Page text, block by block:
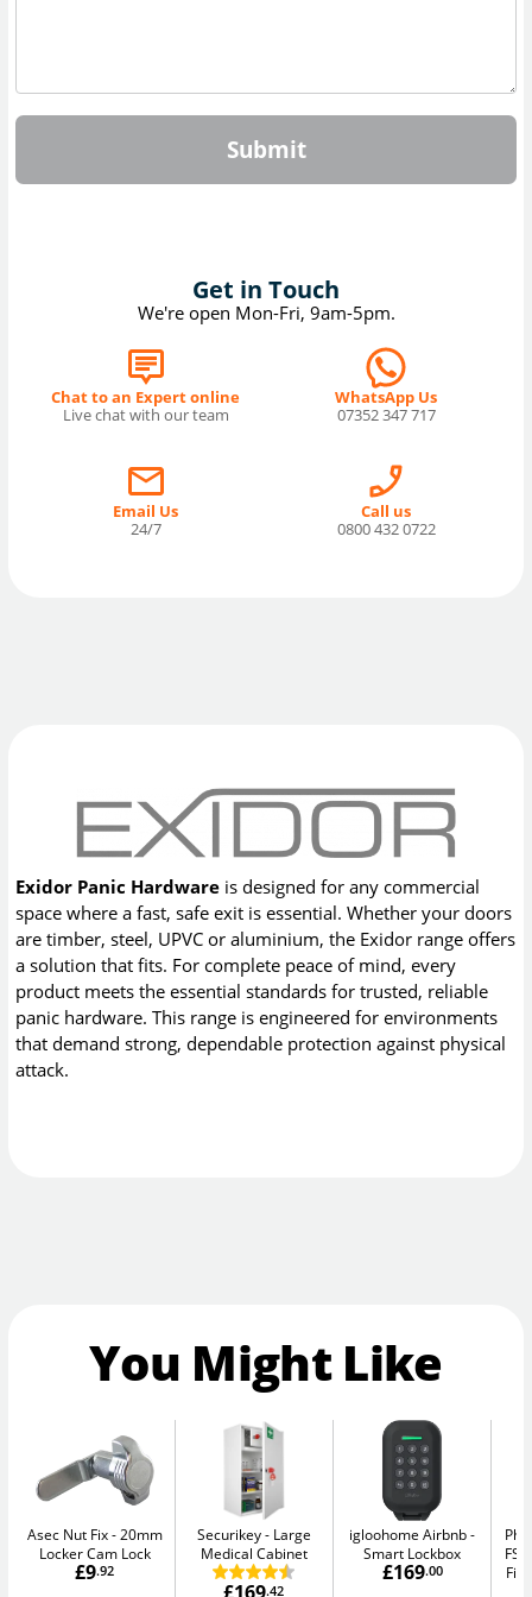
Submit
Get in Touch
We're open Mon-Fri, 9am-5pm.
Chat to an Expert online
Live chat with our team
WhatsApp Us
07352 347 717
Email Us
24/7
Call us
0800 432 0722
Exidor Panic Hardware is designed for any commercial
space where a fast, safe exit is essential. Whether your doors
are timber, steel, UPVC or aluminium, the Exidor range offers
a solution that fits. For complete peace of mind, every
product meets the essential standards for trusted, reliable
panic hardware. This range is engineered for environments
that demand strong, dependable protection against physical
attack.
You Might Like
Asec Nut Fix 20mm
Locker Cam Lock
£9.92
Securikey
Large
Medical Cabinet
.42
igloohome Airbnb
Smart Lockbox
£169.00